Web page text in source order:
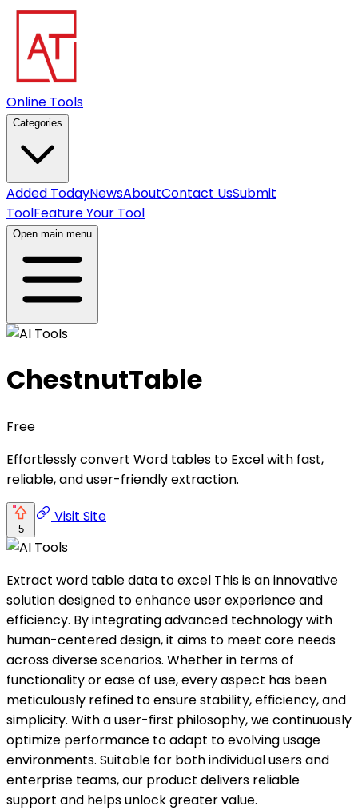
Online Tools
Categories
Added TodayNewsAboutContact UsSubmit
ToolFeature Your Tool
Open main menu
ChestnutTable
Free
Effortlessly convert Word tables to Excel with fast,
reliable, and user-friendly extraction.
5
Visit Site
Extract word table data to excel This is an innovative
solution designed to enhance user experience and
efficiency. By integrating advanced technology with
human-centered design, it aims to meet core needs
across diverse scenarios. Whether in terms of
functionality or ease of use, every aspect has been
meticulously refined to ensure stability, efficiency, and
simplicity. With a user-first philosophy, we continuously
optimize performance to adapt to evolving usage
environments. Suitable for both individual users and
enterprise teams, our product delivers reliable
support and helps unlock greater value.